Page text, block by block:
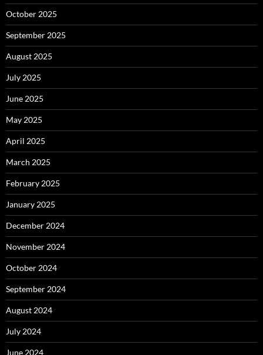
October 2025
September 2025
August 2025
July 2025
June 2025
May 2025
April 2025
March 2025
February 2025
January 2025
December 2024
November 2024
October 2024
September 2024
August 2024
July 2024
June 2024